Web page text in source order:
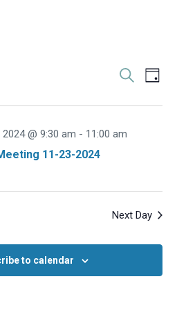
Events
Views
SearchEvent
Day
@ 9:30 am - 11:00 am
11-23-2024
Next Day
to calendar